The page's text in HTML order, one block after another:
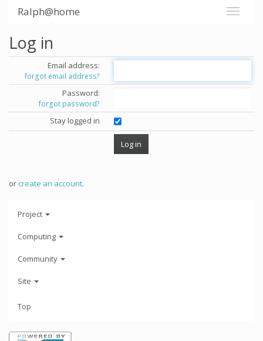
Ralph@home
Log in
Email address:
forgot email address?
Password:
forgot password?
Stay logged in
orcreate an account.
Project
Computing
Community
Site
Top